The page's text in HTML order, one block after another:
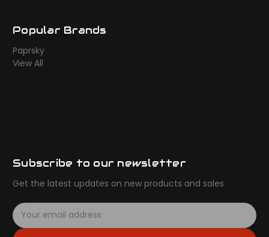
Popular Brands
Paprsky
View All
Subscribe to our newsletter
Get the latest updates on new products and sales
E
m
a